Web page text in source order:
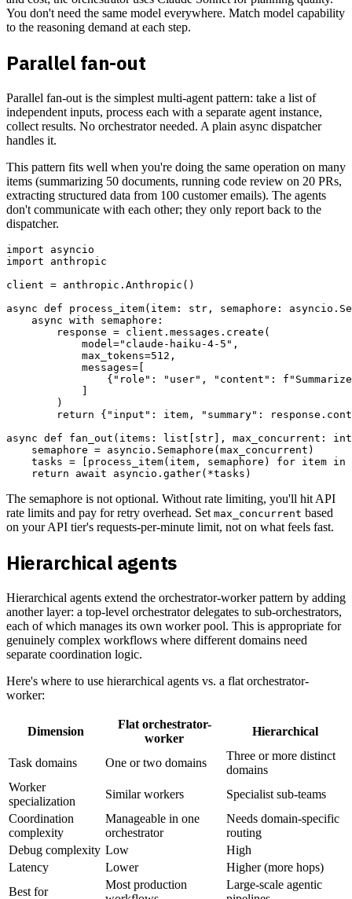
You don't need the same model everywhere. Match model capability
to the reasoning demand at each step.
Parallel fan-out
Parallel fan-out is the simplest multi-agent pattern: take a list of
independent inputs, process each with a separate agent instance,
collect results. No orchestrator needed. A plain async dispatcher
handles it.
This pattern fits well when you're doing the same operation on many
items (summarizing 50 documents, running code review on 20 PRs,
extracting structured data from 100 customer emails). The agents
don't communicate with each other; they only report back to the
dispatcher.
import asyncio
import anthropic
client = anthropic.Anthropic()
async def process_item(item: str, semaphore:
    async with semaphore:
        response = client.messages.create(
            model="claude-haiku-4-5",
            max_tokens=512,
            messages=[
{"role": "user", "content":
        )
return {"input": item, "summary":
async def fan_out(items: list[str],
    semaphore = asyncio.Semaphore(max_concurrent)
tasks = [process_item(item, semaphore) for item in
The semaphore is not optional. Without rate limiting, you'll hit API
rate limits and pay for retry overhead. Set max_concurrent based
on your API tier's requests-per-minute limit, not on what feels fast.
Hierarchical agents
Hierarchical agents extend the orchestrator-worker pattern by adding
another layer: a top-level orchestrator delegates to sub-orchestrators,
each of which manages its own worker pool. This is appropriate for
genuinely complex workflows where different domains need
separate coordination logic.
Here's where to use hierarchical agents vs. a flat orchestrator-
worker:
Dimension
Flat orchestrator-
worker
Hierarchical
Task domains One or two domains
Three or more distinct
domains
Worker
specialization
Similar workers
Specialist sub-teams
Coordination
complexity
Manageable in one
orchestrator
Needs domain-specific
routing
Debug complexity Low
High
Latency
Lower
Higher (more hops)
Best for
Most production
Large-scale agentic